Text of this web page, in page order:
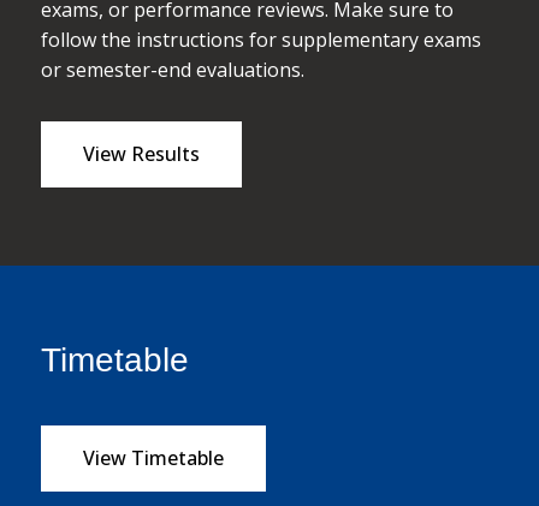
exams, or performance reviews. Make sure to
follow the instructions for supplementary exams
or semester-end evaluations.
View Results
Timetable
View Timetable